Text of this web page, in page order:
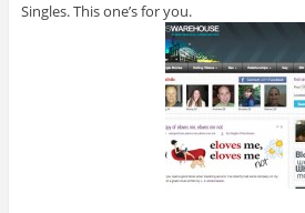
Singles. This one’s for you.